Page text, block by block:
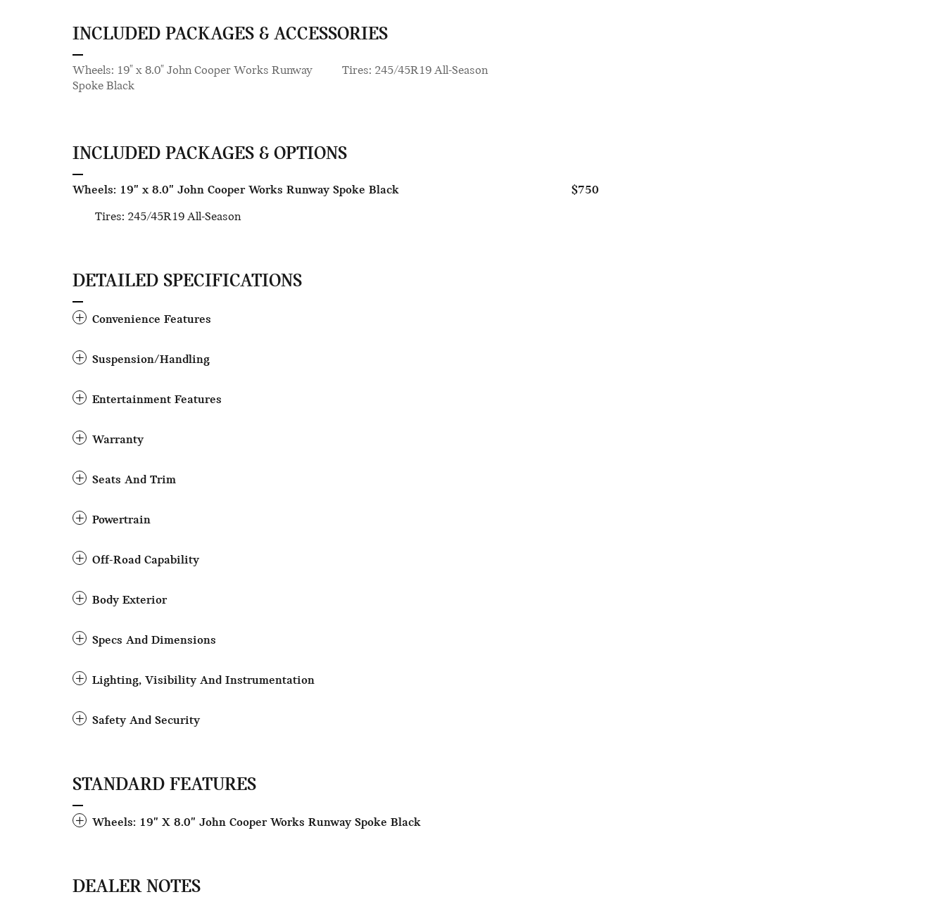
INCLUDED PACKAGES & ACCESSORIES
Wheels: 19" x 8.0" John Cooper Works Runway
Spoke Black
Tires: 245/45R19 All-Season
INCLUDED PACKAGES & OPTIONS
Wheels: 19" x 8.0" John Cooper Works Runway Spoke Black
$750
Tires: 245/45R19 All-Season
DETAILED SPECIFICATIONS
Convenience Features
Suspension/Handling
Entertainment Features
Warranty
Seats And Trim
Powertrain
Off-Road Capability
Body Exterior
Specs And Dimensions
Lighting, Visibility And Instrumentation
Safety And Security
STANDARD FEATURES
Wheels: 19" X 8.0" John Cooper Works Runway Spoke Black
DEALER NOTES